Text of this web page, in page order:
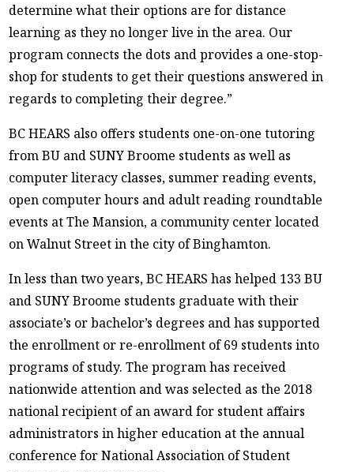
determine what their options are for distance
learning as they no longer live in the area. Our
program connects the dots and provides a one-stop-
shop for students to get their questions answered in
regards to completing their degree.”
BC HEARS also offers students one-on-one tutoring
from BU and SUNY Broome students as well as
computer literacy classes, summer reading events,
open computer hours and adult reading roundtable
events at The Mansion, a community center located
on Walnut Street in the city of Binghamton.
In less than two years, BC HEARS has helped 133 BU
and SUNY Broome students graduate with their
associate’s or bachelor’s degrees and has supported
the enrollment or re-enrollment of 69 students into
programs of study. The program has received
nationwide attention and was selected as the 2018
national recipient of an award for student affairs
administrators in higher education at the annual
conference for National Association of Student